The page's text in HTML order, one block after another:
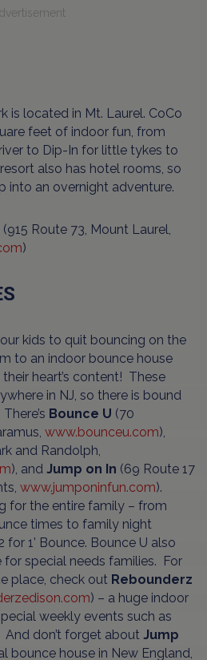
is located in Mt. Laurel. CoCo
feet of indoor fun, from
to Dip-In for little tykes to
also has hotel rooms, so
into an overnight adventure.
Route 73, Mount Laurel,
)
kids to quit bouncing on the
to an indoor bounce house
heart’s content! These
in NJ, so there is bound
Bounce U (70
www.bounceu.com),
and Randolph,
), and Jump on In (69 Route 17
www.jumponinfun.com).
for the entire family – from
times to family night
for 1’ Bounce. Bounce U also
for special needs families. For
place, check out Rebounderz
) – a huge indoor
weekly events such as
don’t forget about Jump
bounce house in New England,